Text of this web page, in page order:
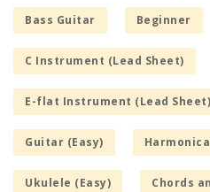
Bass Guitar Beginner
C Instrument (Lead Sheet)
E-flat Instrument (Lead Sheet)
Guitar (Easy) Harmonica
Ukulele (Easy) Chords